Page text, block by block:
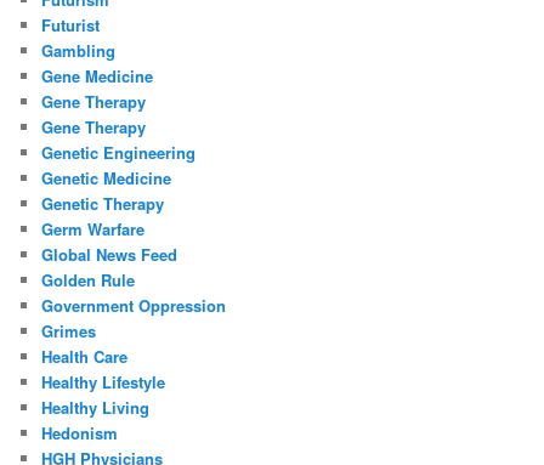
Futurist
Gambling
Gene Medicine
Gene Therapy
Gene Therapy
Genetic Engineering
Genetic Medicine
Genetic Therapy
Germ Warfare
Global News Feed
Golden Rule
Government Oppression
Grimes
Health Care
Healthy Lifestyle
Healthy Living
Hedonism
HGH Physicians